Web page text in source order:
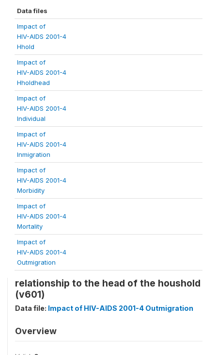
Data files
Impact of
HIV-AIDS 2001-4
Hhold
Impact of
HIV-AIDS 2001-4
Hholdhead
Impact of
HIV-AIDS 2001-4
Individual
Impact of
HIV-AIDS 2001-4
Inmigration
Impact of
HIV-AIDS 2001-4
Morbidity
Impact of
HIV-AIDS 2001-4
Mortality
Impact of
HIV-AIDS 2001-4
Outmigration
relationship to the head of the houshold
(v601)
Data file: Impact of HIV-AIDS 2001-4 Outmigration
Overview